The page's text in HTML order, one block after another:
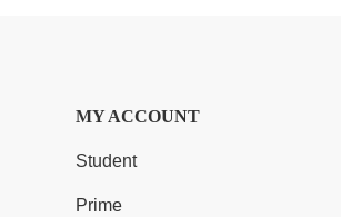
MY ACCOUNT
Student
Prime